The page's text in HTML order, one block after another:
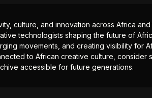
culture, and innovation across Africa and
technologists shaping the future of
movements, and creating visibility for
to African creative culture, consider
accessible for future generations.